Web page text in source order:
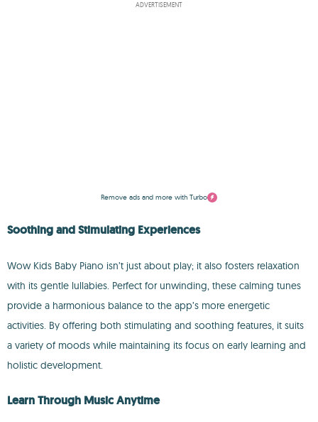
ADVERTISEMENT
Remove ads and more with Turbo
Soothing and Stimulating Experiences
Wow Kids Baby Piano isn’t just about play; it also fosters relaxation
with its gentle lullabies. Perfect for unwinding, these calming tunes
provide a harmonious balance to the app’s more energetic
activities. By offering both stimulating and soothing features, it suits
a variety of moods while maintaining its focus on early learning and
holistic development.
Learn Through Music Anytime